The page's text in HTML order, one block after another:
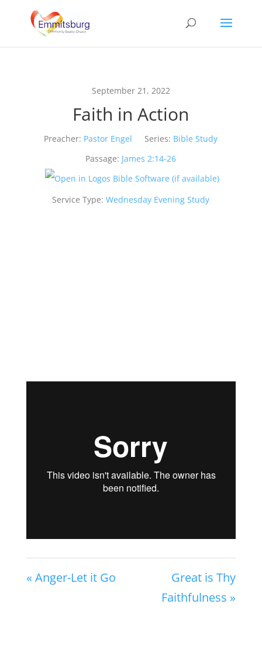
September 21, 2022
Faith in Action
Preacher: Pastor Engel Series: Bible Study
Passage: James 2:14-26
Service Type: Wednesday Evening Study
« Anger-Let it Go
Great is Thy
Faithfulness »